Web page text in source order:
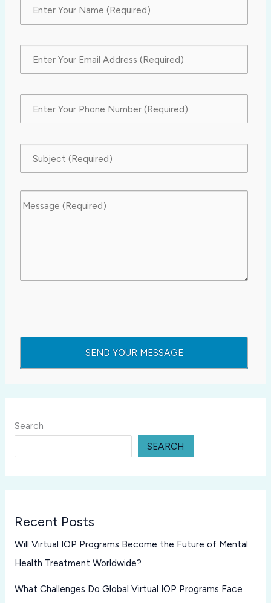
Search
SEARCH
Recent Posts
Will Virtual IOP Programs Become the Future of Mental
Health Treatment Worldwide?
What Challenges Do Global Virtual IOP Programs Face